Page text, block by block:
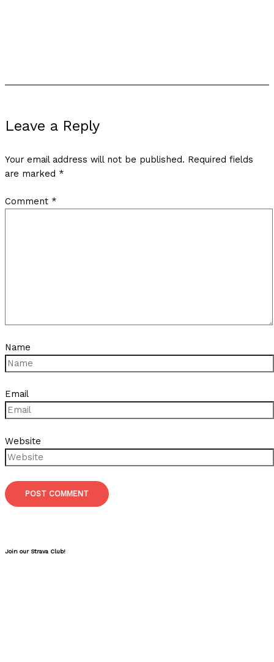
Leave a Reply
Your email address will not be published. Required fields
are marked *
Comment *
Name
Email
Website
Join our Strava Club!